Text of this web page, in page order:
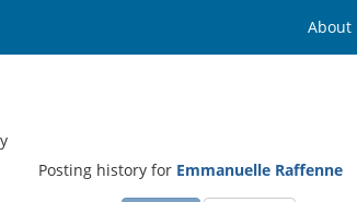
About
Posting history for Emmanuelle Raffenne